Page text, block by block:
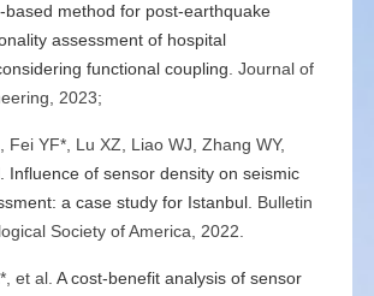
based method for post-earthquake
assessment of hospital
functional coupling . Journal of
2023;
, Fei YF*, Lu XZ, Liao WJ, Zhang WY,
Influence of sensor density on seismic
a case study for Istanbul. Bulletin
Society of America, 2022.
*, et al. A cost-benefit analysis of sensor